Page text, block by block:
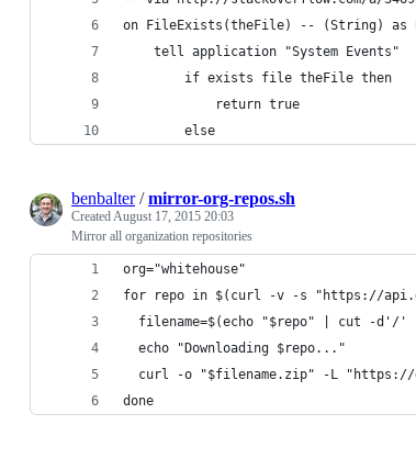
on FileExists(theFile) -- (String) as
	tell application "System Events"
		if exists file theFile then
			return true
		else
benbalter/mirror-org-repos.sh
CreatedAugust 17, 2015 20:03
Mirror all organization repositories
org="whitehouse"
for repo in $(curl -v -s "https://
filename=$(echo "$repo" | cut -d'/'
  echo "Downloading $repo..."
curl -o "$filename.zip" -L
done